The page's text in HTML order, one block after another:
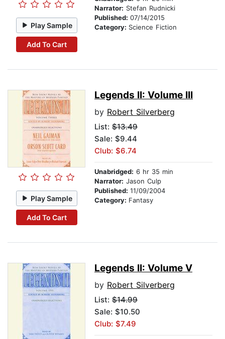
Play Sample
Add To Cart
Narrator: Stefan Rudnicki
Published: 07/14/2015
Category: Science Fiction
Play Sample
Add To Cart
Legends II: Volume III
by Robert Silverberg
List: $13.49
Sale: $9.44
Club: $6.74
Unabridged: 6 hr 35 min
Narrator: Jason Culp
Published: 11/09/2004
Category: Fantasy
Legends II: Volume V
by Robert Silverberg
List: $14.99
Sale: $10.50
Club: $7.49